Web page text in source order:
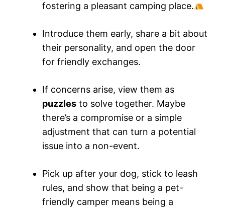
fostering a pleasant camping place.
Introduce them early, share a bit about
their personality, and open the door
for friendly exchanges.
If concerns arise, view them as
puzzles to solve together. Maybe
there’s a compromise or a simple
adjustment that can turn a potential
issue into a non-event.
Pick up after your dog, stick to leash
rules, and show that being a pet-
friendly camper means being a